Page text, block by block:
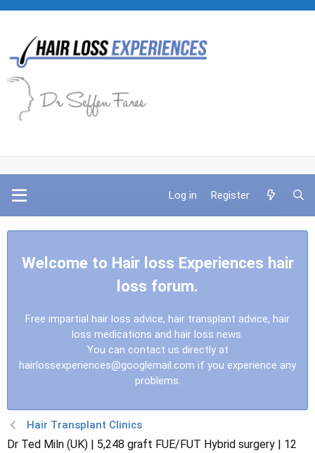
Log in Register
Welcome to Hair loss Experiences hair
loss forum.
Free impartial hair loss advice, hair transplant advice, hair
loss medications and hair loss news.
You can contact us directly at
hairlossexperiences@googlemail.com if you experience any
problems.
Hair Transplant Clinics
Dr Ted Miln (UK) | 5,248 graft FUE/FUT Hybrid surgery | 12